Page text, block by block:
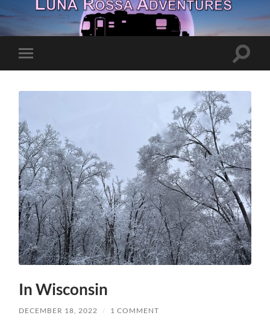
Toggle
mobile
Toggle
In Wisconsin
DECEMBER 18, 2022 / 1 COMMENT